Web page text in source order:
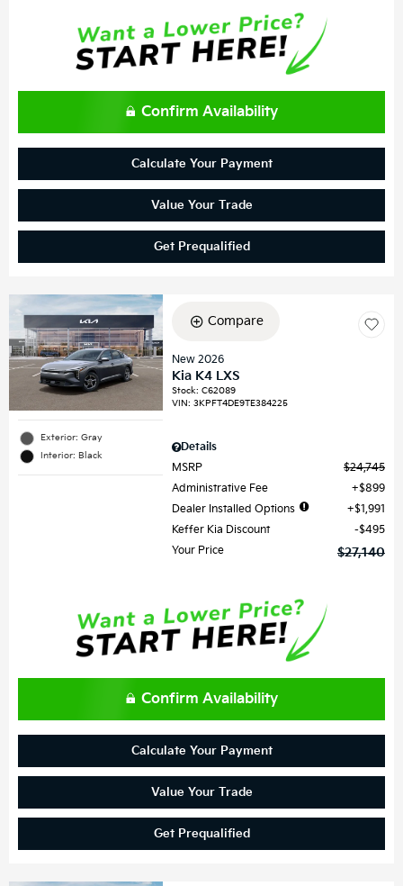
Confirm Availability
Calculate Your Payment
Value Your Trade
Get Prequalified
Exterior: Gray
Interior: Black
Compare
New 2026
Kia K4 LXS
Stock:C62089
VIN:3KPFT4DE9TE384225
Details
MSRP
$24,745
Administrative Fee
$899
Dealer Installed Options
$1,991
Keffer Kia Discount
$495
Your Price
$27,140
Confirm Availability
Calculate Your Payment
Value Your Trade
Get Prequalified